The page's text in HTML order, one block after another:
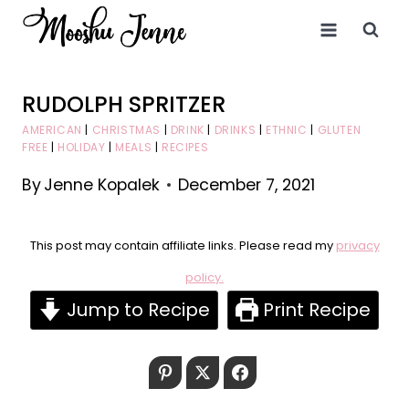
Skip
RUDOLPH SPRITZER
AMERICAN | CHRISTMAS | DRINK | DRINKS | ETHNIC | GLUTEN
FREE | HOLIDAY | MEALS | RECIPES
ByJenne Kopalek December 7, 2021
This post may contain affiliate links. Please read my privacy
policy.
Jump to Recipe Print Recipe
PinterestTwitter